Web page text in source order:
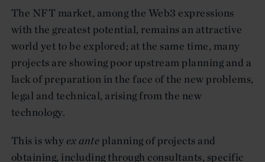
The NFT market, among the Web3 expressions
with the greatest potential, remains an attractive
world yet to be explored; at the same time, many
projects are showing poor upstream planning and a
lack of preparation in the face of the new problems,
legal and technical, arising from the new
technology.
This is whyex ante planning of projects and
obtaining, including through consultants, specific